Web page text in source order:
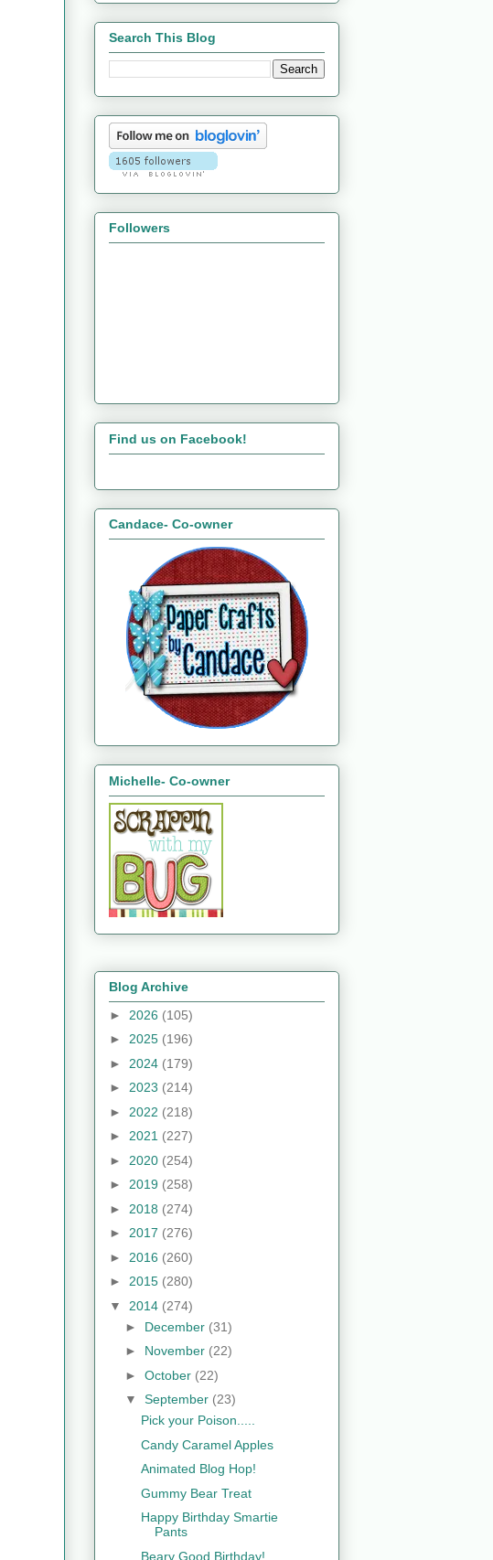
Search This Blog
Followers
Find us on Facebook!
Candace- Co-owner
Michelle- Co-owner
Blog Archive
► 2026 (105)
► 2025 (196)
► 2024 (179)
► 2023 (214)
► 2022 (218)
► 2021 (227)
► 2020 (254)
► 2019 (258)
► 2018 (274)
► 2017 (276)
► 2016 (260)
► 2015 (280)
▼ 2014 (274)
► December (31)
► November (22)
► October (22)
▼ September (23)
Pick your Poison.....
Candy Caramel Apples
Animated Blog Hop!
Gummy Bear Treat
Happy Birthday Smartie
Pants
Beary Good Birthday!